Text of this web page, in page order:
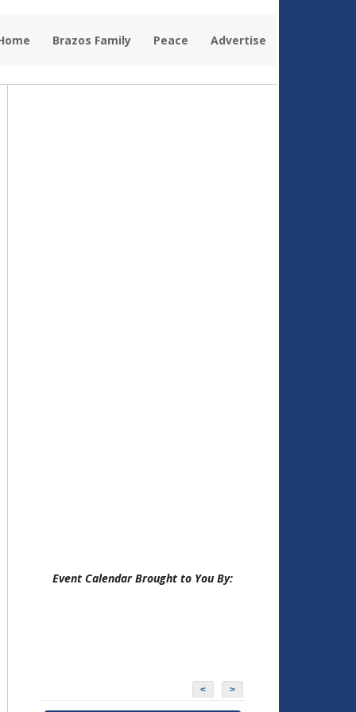
Brazos Family Peace Advertise
Event Calendar Brought to You By:
< >